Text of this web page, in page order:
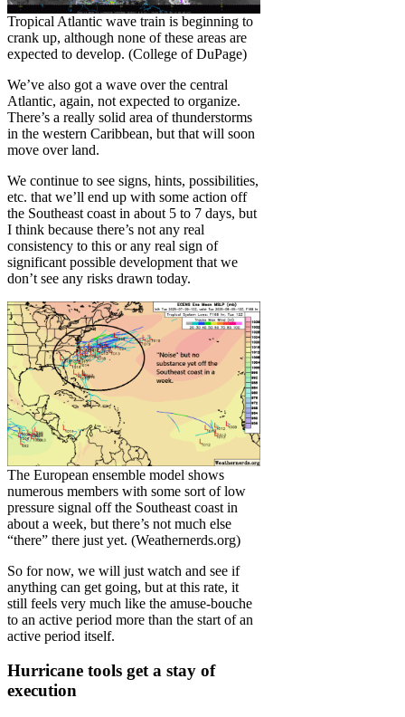
Tropical Atlantic wave train is beginning to
crank up, although none of these areas are
expected to develop. (College of DuPage)
We’ve also got a wave over the central
Atlantic, again, not expected to organize.
There’s a really solid area of thunderstorms
in the western Caribbean, but that will soon
move over land.
We continue to see signs, hints, possibilities,
etc. that we’ll end up with some action off
the Southeast coast in about 5 to 7 days, but
I think because there’s not any real
consistency to this or any real sign of
significant possible development that we
don’t see any risks drawn today.
The European ensemble model shows
numerous members with some sort of low
pressure signal off the Southeast coast in
about a week, but there’s not much else
“there” there just yet. (Weathernerds.org)
So for now, we will just watch and see if
anything can get going, but at this rate, it
still feels very much like the amuse-bouche
to an active period more than the start of an
active period itself.
Hurricane tools get a stay of
execution